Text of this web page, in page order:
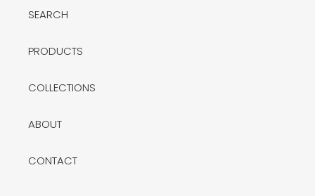
SEARCH
PRODUCTS
COLLECTIONS
ABOUT
CONTACT